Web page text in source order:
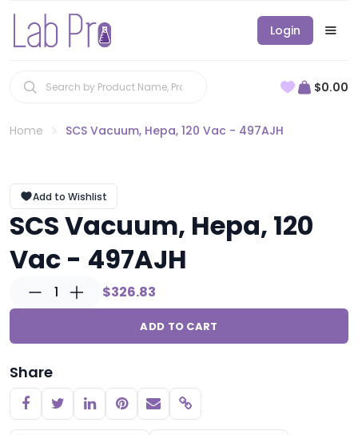
Login
$0.00
Home SCS Vacuum, Hepa, 120 Vac - 497AJH
Add to Wishlist
SCS Vacuum, Hepa, 120
Vac - 497AJH
1 $326.83
ADD TO CART
Share
Copy link